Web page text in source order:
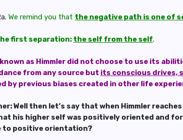
We remind you that the negative path is one of
first separation: the self from the self.
as Himmler did not choose to use its
from any source but its conscious drives,
by previous biases created in other life
Well then let’s say that when Himmler
his higher self was positively oriented and
to positive orientation?